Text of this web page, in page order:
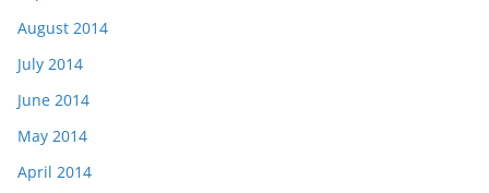
August 2014
July 2014
June 2014
May 2014
April 2014